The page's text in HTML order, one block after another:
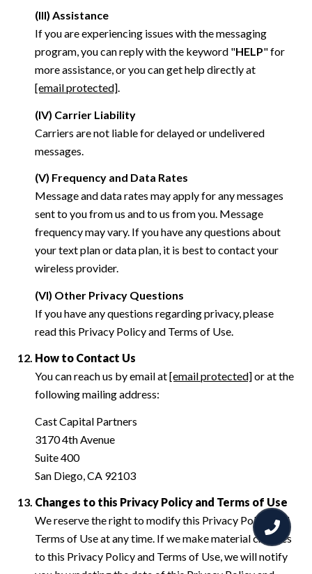
(III) Assistance
If you are experiencing issues with the messaging
program, you can reply with the keyword "HELP" for
more assistance, or you can get help directly at
[email protected].
(IV) Carrier Liability
Carriers are not liable for delayed or undelivered
messages.
(V) Frequency and Data Rates
Message and data rates may apply for any messages
sent to you from us and to us from you. Message
frequency may vary. If you have any questions about
your text plan or data plan, it is best to contact your
wireless provider.
(VI) Other Privacy Questions
If you have any questions regarding privacy, please
read this Privacy Policy and Terms of Use.
How to Contact Us
You can reach us by email at[email protected]or at the
following mailing address:
Cast Capital Partners
3170 4th Avenue
Suite 400
San Diego, CA 92103
Changes to this Privacy Policy and Terms of Use
We reserve the right to modify this Privacy Policy and
Terms of Use at any time. If we make material changes
to this Privacy Policy and Terms of Use, we will notify